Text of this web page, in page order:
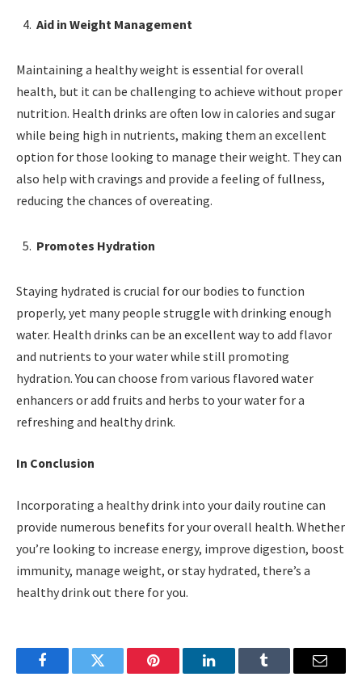
Aid in Weight Management
Maintaining a healthy weight is essential for overall
health, but it can be challenging to achieve without proper
nutrition. Health drinks are often low in calories and sugar
while being high in nutrients, making them an excellent
option for those looking to manage their weight. They can
also help with cravings and provide a feeling of fullness,
reducing the chances of overeating.
Promotes Hydration
Staying hydrated is crucial for our bodies to function
properly, yet many people struggle with drinking enough
water. Health drinks can be an excellent way to add flavor
and nutrients to your water while still promoting
hydration. You can choose from various flavored water
enhancers or add fruits and herbs to your water for a
refreshing and healthy drink.
In Conclusion
Incorporating a healthy drink into your daily routine can
provide numerous benefits for your overall health. Whether
you’re looking to increase energy, improve digestion, boost
immunity, manage weight, or stay hydrated, there’s a
healthy drink out there for you.
FacebookTwitter Pinterest LinkedInTumblr Email